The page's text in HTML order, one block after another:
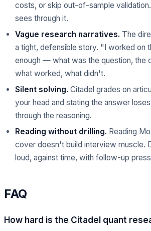
costs, or skip out-of-sample
sees through it.
Vague research narratives. The
a tight, defensible story. "I worked on
enough — what was the question, the
what worked, what didn't.
Silent solving. Citadel grades on
your head and stating the answer
through the reasoning.
Reading without drilling. Reading
cover doesn't build interview muscle.
loud, against time, with follow-up
FAQ
How hard is the Citadel quant